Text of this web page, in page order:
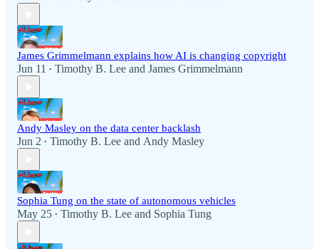
James Grimmelmann explains how AI is changing copyright
Jun 11 • Timothy B. Lee and James Grimmelmann
Andy Masley on the data center backlash
Jun 2 • Timothy B. Lee and Andy Masley
Sophia Tung on the state of autonomous vehicles
May 25 • Timothy B. Lee and Sophia Tung